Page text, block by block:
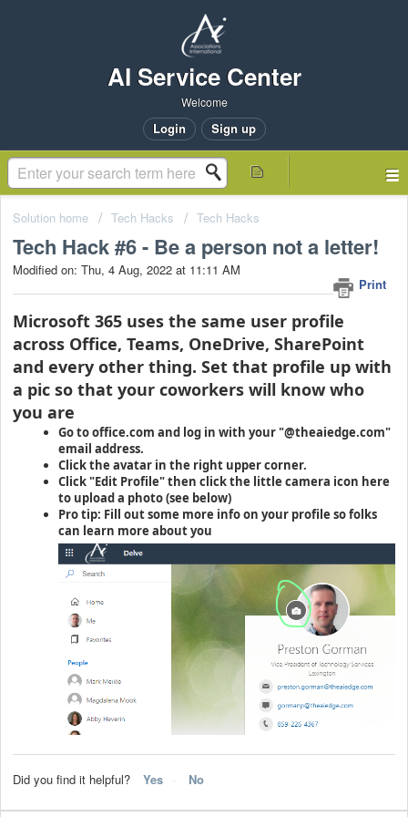
AI Service Center
Welcome
Login Sign up
Solution home Tech Hacks Tech Hacks
Tech Hack #6 - Be a person not a letter!
Print
Modified on: Thu, 4 Aug, 2022 at 11:11 AM
Microsoft 365 uses the same user profile
across Office, Teams, OneDrive, SharePoint
and every other thing. Set that profile up with
a pic so that your coworkers will know who
you are
Go to office.com and log in with your "@theaiedge.com"
email address.
Click the avatar in the right upper corner.
Click "Edit Profile" then click the little camera icon here
to upload a photo (see below)
Pro tip: Fill out some more info on your profile so folks
can learn more about you
Did you find it helpful? Yes No